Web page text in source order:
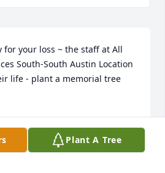
for your loss ~ the staff at All
South-South Austin Location
life - plant a memorial tree
Plant A Tree